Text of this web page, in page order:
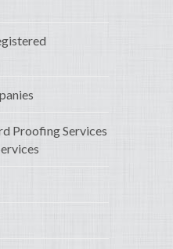
Proofing Services